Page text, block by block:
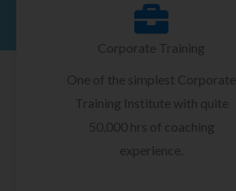
Corporate Training
One of the simplest Corporate
Training Institute with quite
50,000 hrs of coaching
experience.